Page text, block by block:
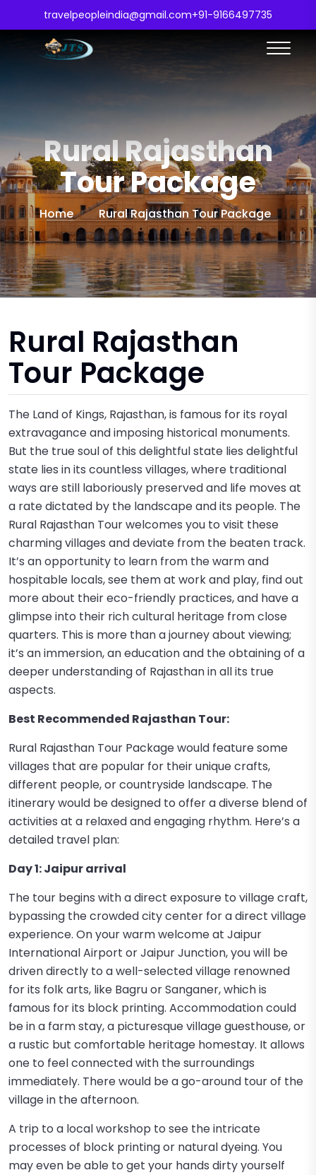
travelpeopleindia@gmail.com+91-9166497735
Rural Rajasthan
Tour Package
Home Rural Rajasthan Tour Package
Rural Rajasthan
Tour Package
The Land of Kings, Rajasthan, is famous for its royal
extravagance and imposing historical monuments.
But the true soul of this delightful state lies delightful
state lies in its countless villages, where traditional
ways are still laboriously preserved and life moves at
a rate dictated by the landscape and its people. The
Rural Rajasthan Tour welcomes you to visit these
charming villages and deviate from the beaten track.
It’s an opportunity to learn from the warm and
hospitable locals, see them at work and play, find out
more about their eco-friendly practices, and have a
glimpse into their rich cultural heritage from close
quarters. This is more than a journey about viewing;
it’s an immersion, an education and the obtaining of a
deeper understanding of Rajasthan in all its true
aspects.
Best Recommended Rajasthan Tour:
Rural Rajasthan Tour Package would feature some
villages that are popular for their unique crafts,
different people, or countryside landscape. The
itinerary would be designed to offer a diverse blend of
activities at a relaxed and engaging rhythm. Here’s a
detailed travel plan:
Day 1: Jaipur arrival
The tour begins with a direct exposure to village craft,
bypassing the crowded city center for a direct village
experience. On your warm welcome at Jaipur
International Airport or Jaipur Junction, you will be
driven directly to a well-selected village renowned
for its folk arts, like Bagru or Sanganer, which is
famous for its block printing. Accommodation could
be in a farm stay, a picturesque village guesthouse, or
a rustic but comfortable heritage homestay. It allows
one to feel connected with the surroundings
immediately. There would be a go-around tour of the
village in the afternoon.
A trip to a local workshop to see the intricate
processes of block printing or natural dyeing. You
may even be able to get your hands dirty yourself